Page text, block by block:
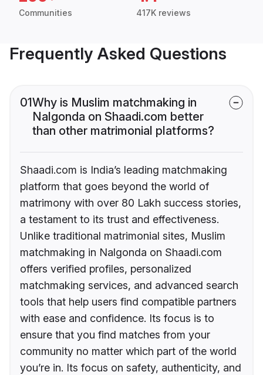
Communities 417K reviews
Frequently Asked Questions
01Why is Muslim matchmaking in
Nalgonda on Shaadi.com better
than other matrimonial platforms?
Shaadi.com is India’s leading matchmaking
platform that goes beyond the world of
matrimony with over 80 Lakh success stories,
a testament to its trust and effectiveness.
Unlike traditional matrimonial sites, Muslim
matchmaking in Nalgonda on Shaadi.com
offers verified profiles, personalized
matchmaking services, and advanced search
tools that help users find compatible partners
with ease and confidence. Its focus is to
ensure that you find matches from your
community no matter which part of the world
you’re in. Its focus on safety, authenticity, and